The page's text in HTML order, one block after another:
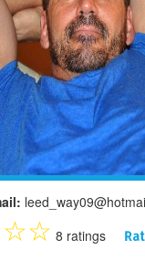
☆☆ 8 ratings